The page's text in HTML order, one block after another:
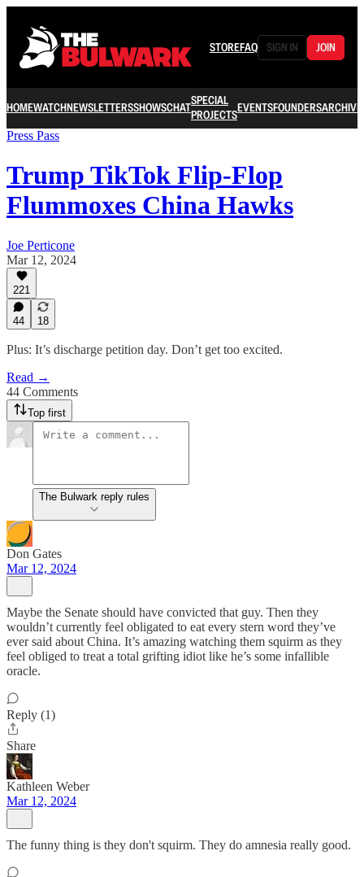
STOREFAQ SIGN IN JOIN
HOMEWATCHNEWSLETTERSSHOWSCHATSPECIAL
PROJECTSEVENTSFOUNDERSARCHIVE
Press Pass
Trump TikTok Flip-Flop
Flummoxes China Hawks
Joe Perticone
Mar 12, 2024
221
44 18
Plus: It’s discharge petition day. Don’t get too excited.
Read →
44 Comments
Top first
The Bulwark reply rules
Don Gates
Mar 12, 2024
Maybe the Senate should have convicted that guy. Then they
wouldn’t currently feel obligated to eat every stern word they’ve
ever said about China. It’s amazing watching them squirm as they
feel obliged to treat a total grifting idiot like he’s some infallible
oracle.
Reply (1)
Share
Kathleen Weber
Mar 12, 2024
The funny thing is they don't squirm. They do amnesia really good.